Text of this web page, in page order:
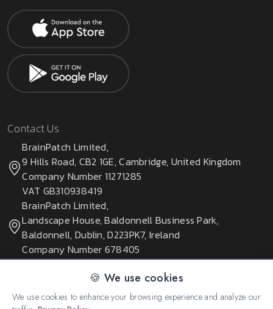
🍪 We use cookies
We use cookies to enhance your browsing experience and analyze our
Contact Us
BrainPatch Limited,
9 Hills Road, CB2 1GE, Cambridge, United Kingdom
Company Number 11271285
VAT GB310938419
BrainPatch Limited,
Landscape House, Baldonnell Business Park,
Baldonnell, Dublin, D223PK7, Ireland
Company Number 678405
© 2026 All rights reserved. Created by:BrainPatch Ltd.